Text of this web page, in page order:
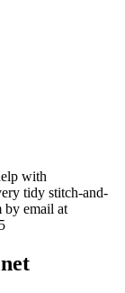
with
tidy stitch-and-
by email at